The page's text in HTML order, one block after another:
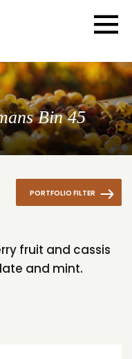
Bin 45
PORTFOLIO FILTER
fruit and cassis
and mint.